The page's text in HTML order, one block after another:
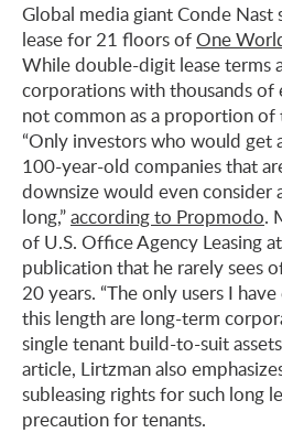
Global media giant Conde
lease for 21 floors ofOne
While double-digit lease terms
corporations with thousands of
not common as a proportion of
“Only investors who would get
100-year-old companies that
downsize would even consider
long,”according to Propmodo.
of U.S. Office Agency Leasing
publication that he rarely sees
20 years. “The only users I
this length are long-term
single tenant build-to-suit
article, Lirtzman also
subleasing rights for such long
precaution for tenants.